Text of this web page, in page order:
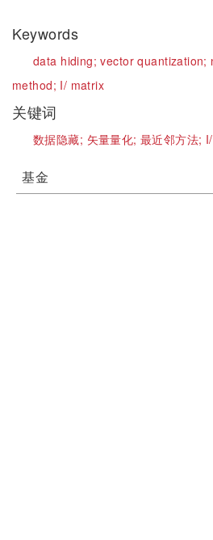
Keywords
data hiding;vector quantization;
method; I/ matrix
关键词
数据隐藏; 矢量量化;最近邻方法;
基金